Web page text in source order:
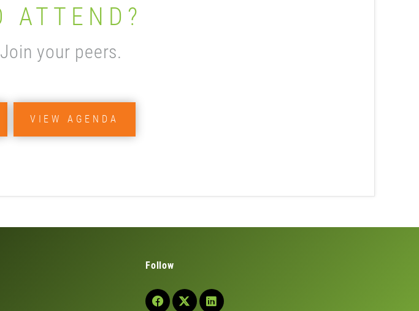
ATTEND?
your peers.
VIEW AGENDA
Follow